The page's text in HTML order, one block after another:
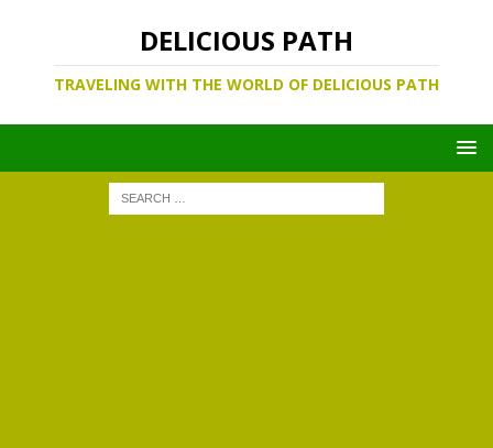
DELICIOUS PATH
TRAVELING WITH THE WORLD OF DELICIOUS PATH